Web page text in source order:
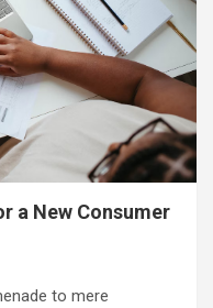
a New Consumer
to mere